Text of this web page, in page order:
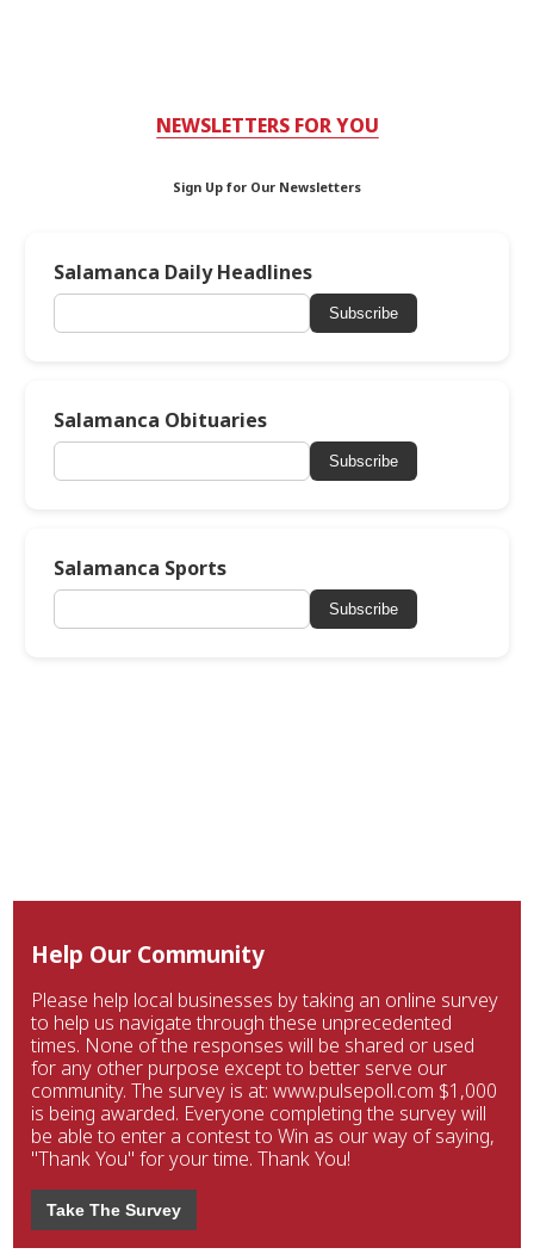
NEWSLETTERS FOR YOU
Sign Up for Our Newsletters
Salamanca Daily Headlines
Subscribe
Salamanca Obituaries
Subscribe
Salamanca Sports
Subscribe
Help Our Community
Please help local businesses by taking an online survey
to help us navigate through these unprecedented
times. None of the responses will be shared or used
for any other purpose except to better serve our
community. The survey is at: www.pulsepoll.com $1,000
is being awarded. Everyone completing the survey will
be able to enter a contest to Win as our way of saying,
"Thank You" for your time. Thank You!
Take The Survey